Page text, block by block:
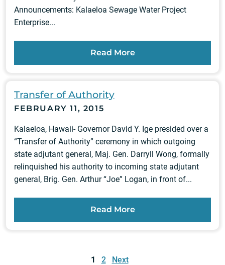
Announcements: Kalaeloa Sewage Water Project
Enterprise...
Read More
Transfer of Authority
FEBRUARY 11, 2015
Kalaeloa, Hawaii- Governor David Y. Ige presided over a
“Transfer of Authority” ceremony in which outgoing
state adjutant general, Maj. Gen. Darryll Wong, formally
relinquished his authority to incoming state adjutant
general, Brig. Gen. Arthur “Joe” Logan, in front of...
Read More
1 2 Next